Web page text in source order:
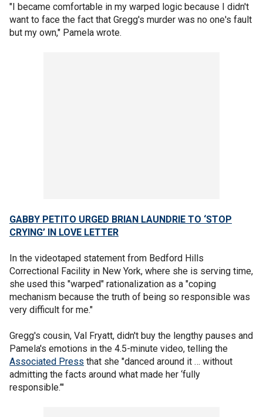
"I became comfortable in my warped logic because I didn't
want to face the fact that Gregg's murder was no one's fault
but my own," Pamela wrote.
GABBY PETITO URGED BRIAN LAUNDRIE TO ‘STOP
CRYING’ IN LOVE LETTER
In the videotaped statement from Bedford Hills
Correctional Facility in New York, where she is serving time,
she used this "warped" rationalization as a "coping
mechanism because the truth of being so responsible was
very difficult for me."
Gregg's cousin, Val Fryatt, didn't buy the lengthy pauses and
Pamela's emotions in the 4.5-minute video, telling the
Associated Press that she "danced around it … without
admitting the facts around what made her ‘fully
responsible.’"